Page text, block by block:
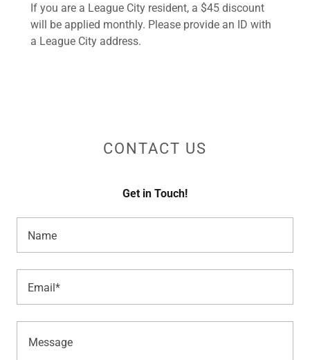
If you are a League City resident, a $45 discount
will be applied monthly. Please provide an ID with
a League City address.
CONTACT US
Get in Touch!
Name
Email*